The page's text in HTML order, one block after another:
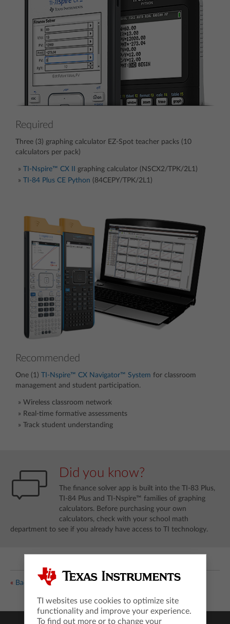
Required
Three (3) graphing calculator EZ-Spot teacher packs (10
calculators per pack)
TI-Nspire™ CX II
graphing calculator (NSCX2/TPK/2L1)
TI-84 Plus CE Python (84CEPY/TPK/2L1)
Recommended
One (1) TI-Nspire™ CX Navigator™ System for classroom
management and student participation.
Wireless classroom network
Real-time formative assessments
Track student understanding
Did you know?
The finance solver app is built into the TI-83 Plus,
TI-84 Plus and TI-Nspire™ families of graphing
calculators. Before purchasing your own
calculators, check with your school math
department to see if you already have access to TI technology.
« Back
TI websites use cookies to optimize site
functionality and improve your experience.
To find out more or to change your